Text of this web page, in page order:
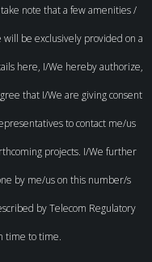
note that a few amenities /
be exclusively provided on a
here, I/We hereby authorize,
that I/We are giving consent
to contact me/us
projects. I/We further
by me/us on this number/s
by Telecom Regulatory
time to time.